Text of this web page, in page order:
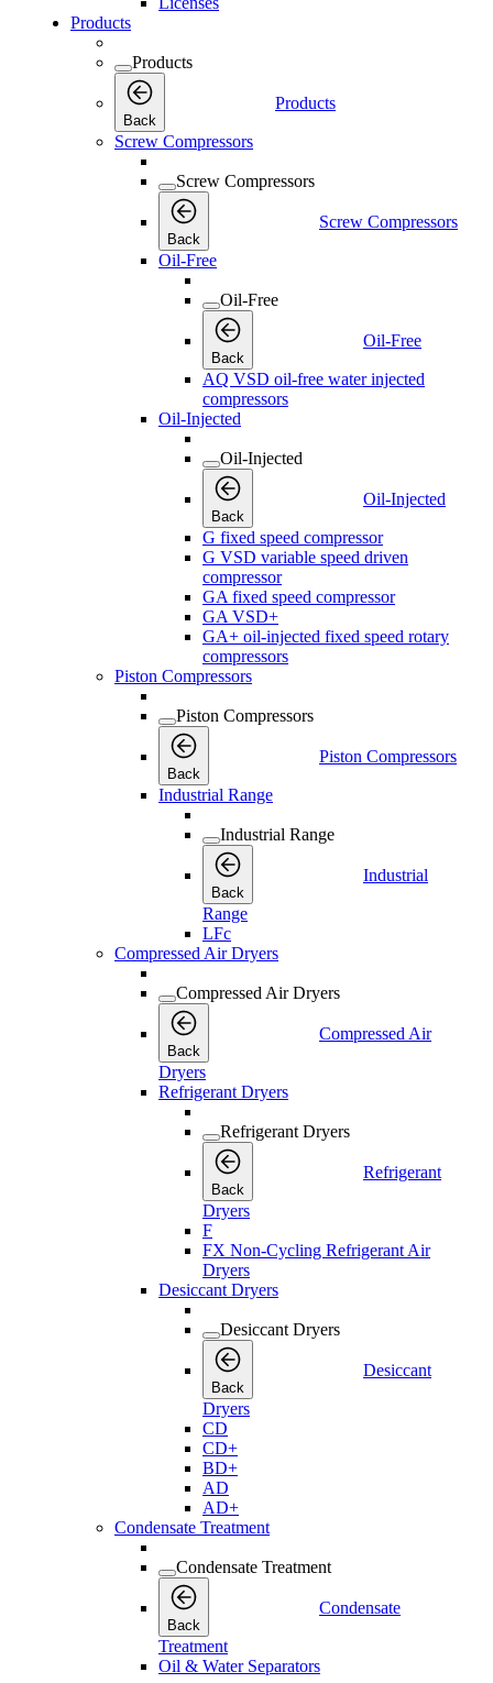
Products
Products
Back
Products
Screw Compressors
Screw Compressors
Back
Screw Compressors
Oil-Free
Oil-Free
Back
Oil-Free
AQ VSD oil-free water injected
compressors
Oil-Injected
Oil-Injected
Back
Oil-Injected
G fixed speed compressor
G VSD variable speed driven
compressor
GA fixed speed compressor
GA VSD+
GA+ oil-injected fixed speed rotary
compressors
Piston Compressors
Piston Compressors
Back
Piston Compressors
Industrial Range
Industrial Range
Back
Industrial
Range
LFc
Compressed Air Dryers
Compressed Air Dryers
Back
Compressed Air
Dryers
Refrigerant Dryers
Refrigerant Dryers
Back
Refrigerant
Dryers
F
FX Non-Cycling Refrigerant Air
Dryers
Desiccant Dryers
Desiccant Dryers
Back
Desiccant
Dryers
CD
CD+
BD+
AD
AD+
Condensate Treatment
Condensate Treatment
Back
Condensate
Treatment
Oil & Water Separators